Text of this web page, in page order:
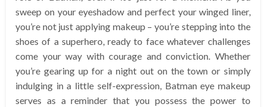
sweep on your eyeshadow and perfect your winged liner,
you’re not just applying makeup – you’re stepping into the
shoes of a superhero, ready to face whatever challenges
come your way with courage and conviction. Whether
you’re gearing up for a night out on the town or simply
indulging in a little self-expression, Batman eye makeup
serves as a reminder that you possess the power to